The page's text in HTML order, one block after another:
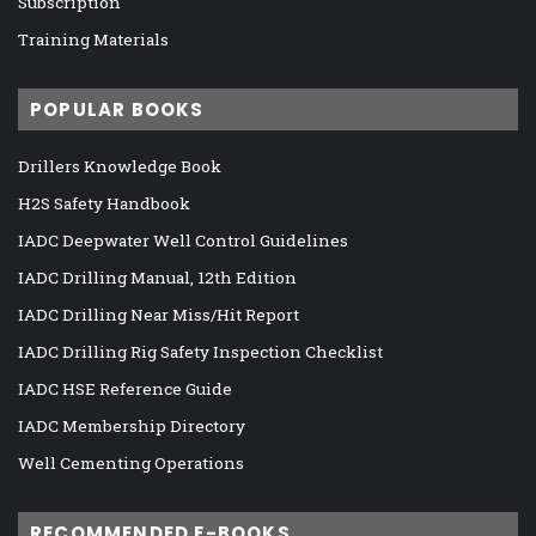
Training Materials
POPULAR BOOKS
Drillers Knowledge Book
H2S Safety Handbook
IADC Deepwater Well Control Guidelines
IADC Drilling Manual, 12th Edition
IADC Drilling Near Miss/Hit Report
IADC Drilling Rig Safety Inspection Checklist
IADC HSE Reference Guide
IADC Membership Directory
Well Cementing Operations